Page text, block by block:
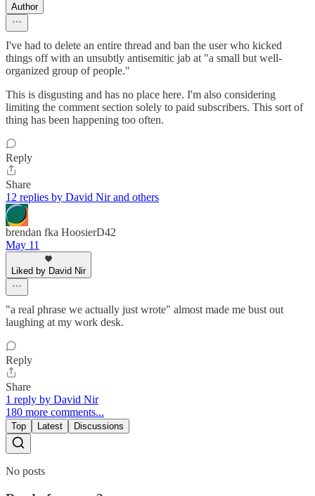
Author
I've had to delete an entire thread and ban the user who kicked
things off with an unsubtly antisemitic jab at "a small but well-
organized group of people."
This is disgusting and has no place here. I'm also considering
limiting the comment section solely to paid subscribers. This sort of
thing has been happening too often.
Reply
Share
12 replies by David Nir and others
brendan fka HoosierD42
May 11
Liked by David Nir
"a real phrase we actually just wrote" almost made me bust out
laughing at my work desk.
Reply
Share
1 reply by David Nir
180 more comments...
Top Latest Discussions
No posts